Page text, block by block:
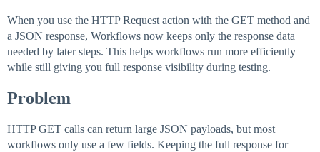
When you use the HTTP Request action with the GET method and
a JSON response, Workflows now keeps only the response data
needed by later steps. This helps workflows run more efficiently
while still giving you full response visibility during testing.
Problem
HTTP GET calls can return large JSON payloads, but most
workflows only use a few fields. Keeping the full response for